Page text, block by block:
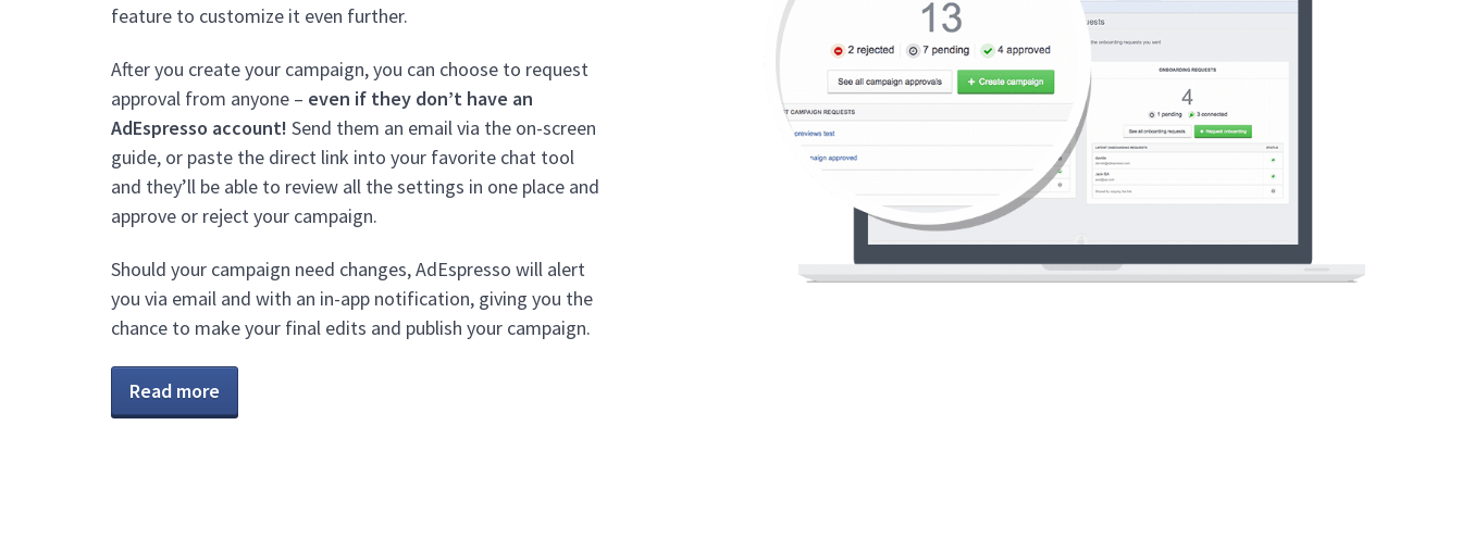
feature to customize it even further.
After you create your campaign, you can choose to request
approval from anyone – even if they don’t have an
AdEspresso account! Send them an email via the on-screen
guide, or paste the direct link into your favorite chat tool
and they’ll be able to review all the settings in one place and
approve or reject your campaign.
Should your campaign need changes, AdEspresso will alert
you via email and with an in-app notification, giving you the
chance to make your final edits and publish your campaign.
Read more